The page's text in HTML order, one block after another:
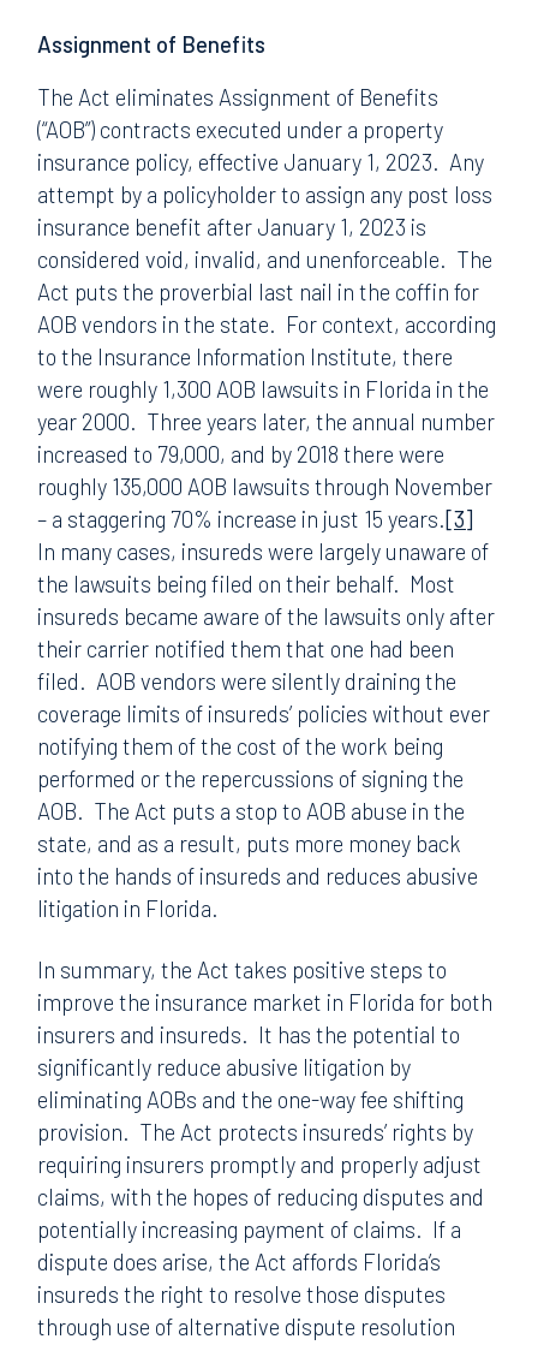
Assignment of Benefits
The Act eliminates Assignment of Benefits
(“AOB”) contracts executed under a property
insurance policy, effective January 1, 2023. Any
attempt by a policyholder to assign any post loss
insurance benefit after January 1, 2023 is
considered void, invalid, and unenforceable. The
Act puts the proverbial last nail in the coffin for
AOB vendors in the state. For context, according
to the Insurance Information Institute, there
were roughly 1,300 AOB lawsuits in Florida in the
year 2000. Three years later, the annual number
increased to 79,000, and by 2018 there were
roughly 135,000 AOB lawsuits through November
– a staggering 70% increase in just 15 years.[3]
In many cases, insureds were largely unaware of
the lawsuits being filed on their behalf. Most
insureds became aware of the lawsuits only after
their carrier notified them that one had been
filed. AOB vendors were silently draining the
coverage limits of insureds’ policies without ever
notifying them of the cost of the work being
performed or the repercussions of signing the
AOB. The Act puts a stop to AOB abuse in the
state, and as a result, puts more money back
into the hands of insureds and reduces abusive
litigation in Florida.
In summary, the Act takes positive steps to
improve the insurance market in Florida for both
insurers and insureds. It has the potential to
significantly reduce abusive litigation by
eliminating AOBs and the one-way fee shifting
provision. The Act protects insureds’ rights by
requiring insurers promptly and properly adjust
claims, with the hopes of reducing disputes and
potentially increasing payment of claims. If a
dispute does arise, the Act affords Florida’s
insureds the right to resolve those disputes
through use of alternative dispute resolution